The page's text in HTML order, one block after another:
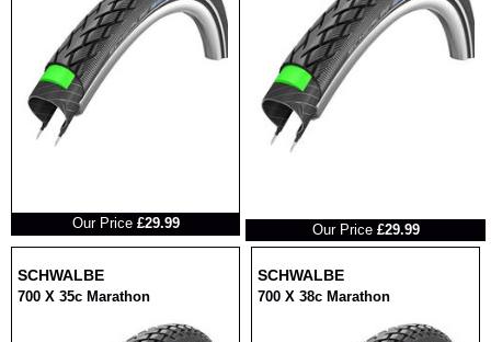
Our Price £29.99
Our Price £29.99
SCHWALBE
700 X 35c Marathon
SCHWALBE
700 X 38c Marathon